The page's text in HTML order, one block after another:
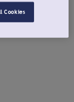
Cookies